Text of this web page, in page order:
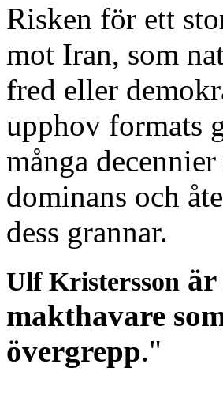
Risken för ett
mot Iran, som
fred eller
upphov formats
många
dominans och
dess grannar.
Ulf Kristersson är
makthavare
övergrepp."